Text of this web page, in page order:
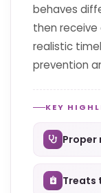
behaves
then
realistic
prevention
KEY
Proper
Treats